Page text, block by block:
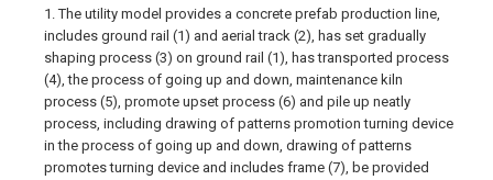
1. The utility model provides a concrete prefab production line,
includes ground rail (1) and aerial track (2), has set gradually
shaping process (3) on ground rail (1), has transported process
(4), the process of going up and down, maintenance kiln
process (5), promote upset process (6) and pile up neatly
process, including drawing of patterns promotion turning device
in the process of going up and down, drawing of patterns
promotes turning device and includes frame (7), be provided